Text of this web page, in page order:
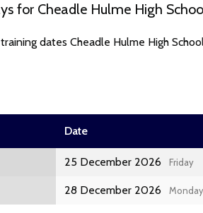
for Cheadle Hulme High
dates Cheadle Hulme High
Date
25 December 2026 Friday
28 December 2026 Monday